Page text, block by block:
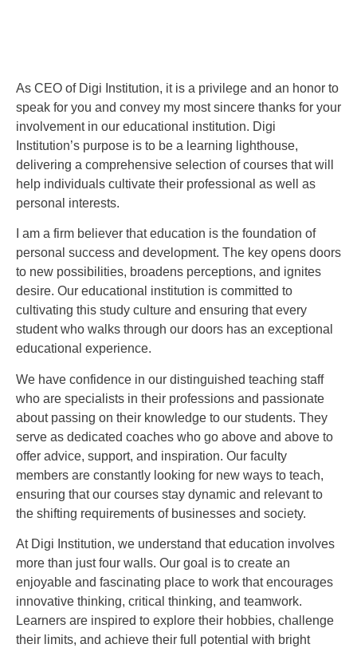
As CEO of Digi Institution, it is a privilege and an honor to
speak for you and convey my most sincere thanks for your
involvement in our educational institution. Digi
Institution’s purpose is to be a learning lighthouse,
delivering a comprehensive selection of courses that will
help individuals cultivate their professional as well as
personal interests.
I am a firm believer that education is the foundation of
personal success and development. The key opens doors
to new possibilities, broadens perceptions, and ignites
desire. Our educational institution is committed to
cultivating this study culture and ensuring that every
student who walks through our doors has an exceptional
educational experience.
We have confidence in our distinguished teaching staff
who are specialists in their professions and passionate
about passing on their knowledge to our students. They
serve as dedicated coaches who go above and above to
offer advice, support, and inspiration. Our faculty
members are constantly looking for new ways to teach,
ensuring that our courses stay dynamic and relevant to
the shifting requirements of businesses and society.
At Digi Institution, we understand that education involves
more than just four walls. Our goal is to create an
enjoyable and fascinating place to work that encourages
innovative thinking, critical thinking, and teamwork.
Learners are inspired to explore their hobbies, challenge
their limits, and achieve their full potential with bright